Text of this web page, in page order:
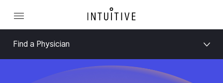
Find a Physician